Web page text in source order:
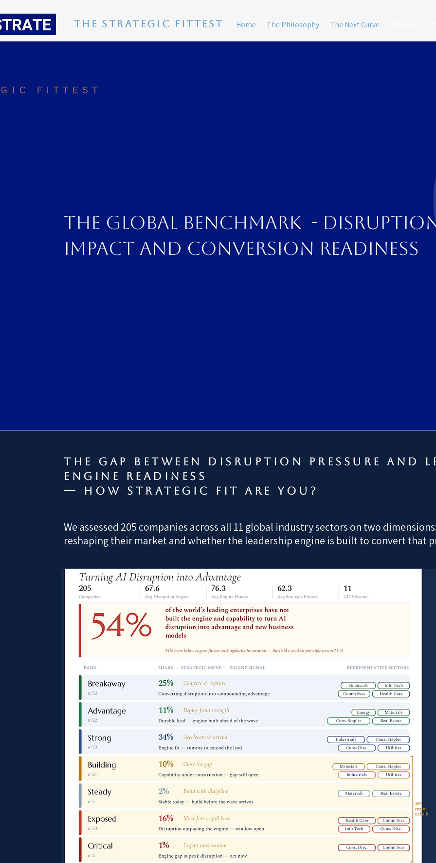
The Strategic Fittest Home The Philosophy The Next Curve
The global benchmark -
impact and conversion readiness
The gap between disruption pressure and
engine readiness
— how strategic fit are you?
We assessed 205 companies across all 11 global industry sectors on two
reshaping their market and whether the leadership engine is built to convert that